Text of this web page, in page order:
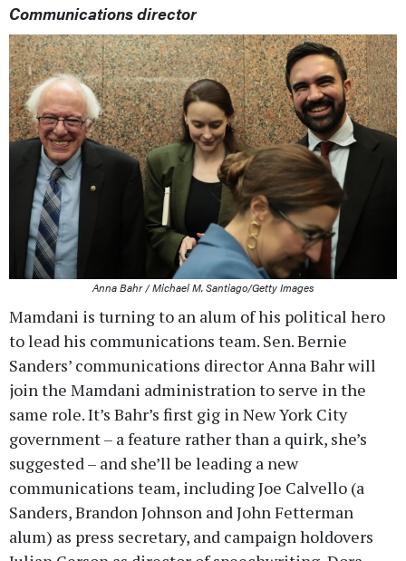
Communications director
Anna Bahr / Michael M. Santiago/Getty Images
Mamdani is turning to an alum of his political hero
to lead his communications team. Sen. Bernie
Sanders’ communications director Anna Bahr will
join the Mamdani administration to serve in the
same role. It’s Bahr’s first gig in New York City
government – a feature rather than a quirk, she’s
suggested – and she’ll be leading a new
communications team, including Joe Calvello (a
Sanders, Brandon Johnson and John Fetterman
alum) as press secretary, and campaign holdovers